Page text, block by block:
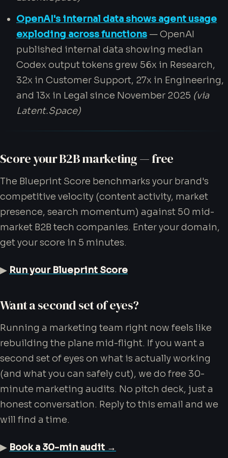
OpenAI's internal data shows agent usage
exploding across functions — OpenAI
published internal data showing median
Codex output tokens grew 56x in Research,
32x in Customer Support, 27x in Engineering,
and 13x in Legal since November 2025 (via
Latent.Space)
Score your B2B marketing — free
The Blueprint Score benchmarks your brand's
competitive velocity (content activity, market
presence, search momentum) against 50 mid-
market B2B tech companies. Enter your domain,
get your score in 5 minutes.
▶ Run your Blueprint Score
Want a second set of eyes?
Running a marketing team right now feels like
rebuilding the plane mid-flight. If you want a
second set of eyes on what is actually working
(and what you can safely cut), we do free 30-
minute marketing audits. No pitch deck, just a
honest conversation. Reply to this email and we
will find a time.
▶ Book a 30-min audit →